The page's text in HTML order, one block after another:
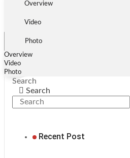
quantityOverview
Video
Photo
Overview
Video
Photo
Search
Search
Recent Post